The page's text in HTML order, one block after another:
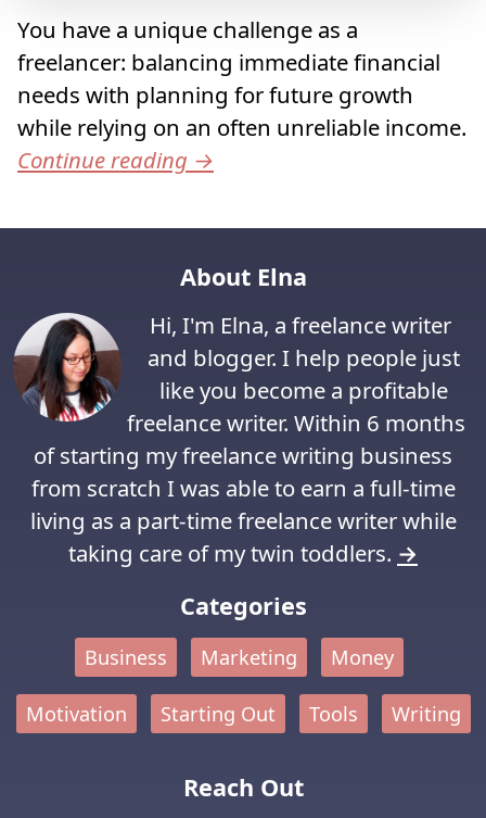
You have a unique challenge as a
freelancer: balancing immediate financial
needs with planning for future growth
while relying on an often unreliable income.
Continue reading →
About Elna
Hi, I'm Elna, a freelance writer
and blogger. I help people just
like you become a profitable
freelance writer. Within 6 months
of starting my freelance writing business
from scratch I was able to earn a full-time
living as a part-time freelance writer while
taking care of my twin toddlers. →
Categories
Business Marketing Money
Motivation Starting Out Tools Writing
Reach Out